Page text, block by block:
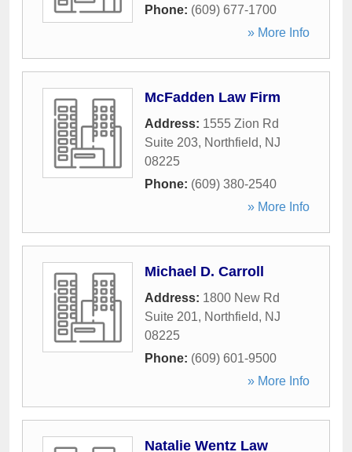
Phone: (609) 677-1700
» More Info
McFadden Law Firm
Address: 1555 Zion Rd
Suite 203, Northfield, NJ
08225
Phone: (609) 380-2540
» More Info
Michael D. Carroll
Address: 1800 New Rd
Suite 201, Northfield, NJ
08225
Phone: (609) 601-9500
» More Info
Natalie Wentz Law